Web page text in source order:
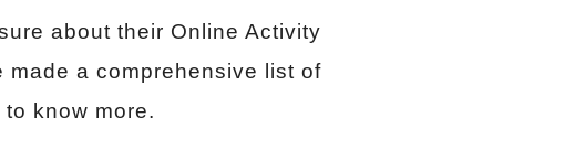
about their Online Activity
made a comprehensive list of
know more.